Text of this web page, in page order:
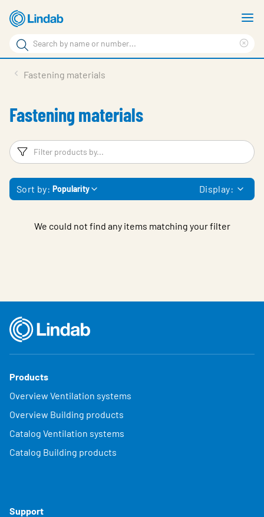
Skip
to
main
content
Search
Search
Sustainability
About us
Contact
Choose languge
Global
Fastening materials
Fastening materials
Filters
Sort by: Popularity Display:
We could not find any items matching your filter
Products
Overview Ventilation systems
Overview Building products
Catalog Ventilation systems
Catalog Building products
Support